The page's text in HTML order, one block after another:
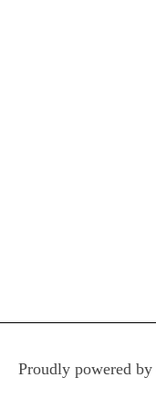
Proudly powered by